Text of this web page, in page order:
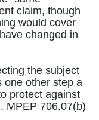
claim, though
would cover
changed in
the subject
one other step a
protect against
MPEP 706.07(b)